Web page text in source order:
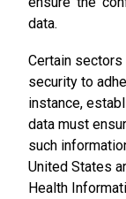
data.
Certain
security to
instance,
data must
such
United States
Health